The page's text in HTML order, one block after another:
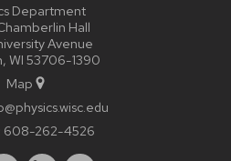
Department
Hall
Avenue
WI 53706-1390
Map
608-262-4526